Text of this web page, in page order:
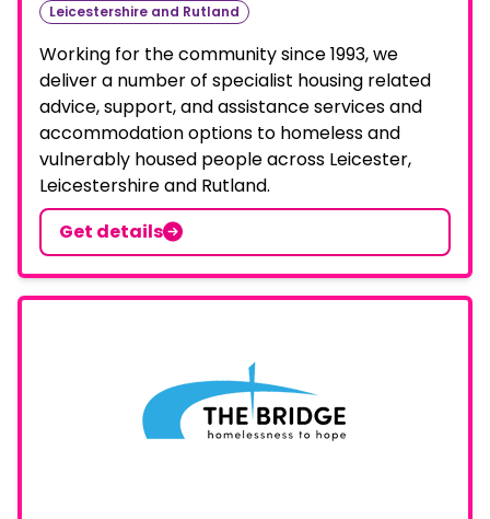
Leicestershire and Rutland
Working for the community since 1993, we
deliver a number of specialist housing related
advice, support, and assistance services and
accommodation options to homeless and
vulnerably housed people across Leicester,
Leicestershire and Rutland.
Get details